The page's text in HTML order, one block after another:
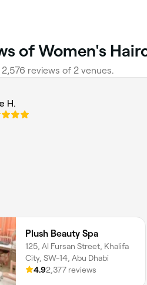
of Women's
reviews of 2 venues.
H.
Plush Beauty Spa
125, Al Fursan Street, Khalifa
City, SW-14, Abu Dhabi
4.92,377 reviews